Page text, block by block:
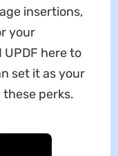
insertions,
your
here to
set it as your
perks.